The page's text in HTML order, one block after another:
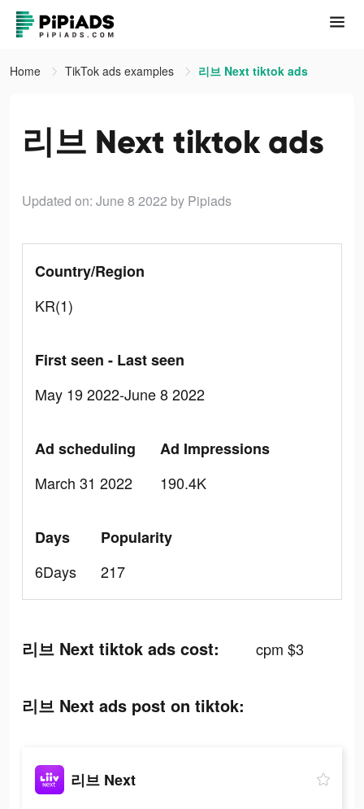
Home TikTok ads examples 리브 Next tiktok ads
리브 Next tiktok ads
Updated on: June 8 2022 by Pipiads
Country/Region
KR(1)
First seen - Last seen
May 19 2022-June 8 2022
Ad scheduling
March 31 2022
Ad Impressions
190.4K
Days
6Days
Popularity
217
리브 Next tiktok ads cost: cpm $3
리브 Next ads post on tiktok:
리브 Next